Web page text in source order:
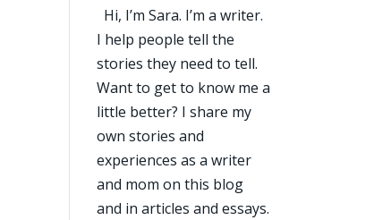
Hi, I’m Sara. I’m a writer.
I help people tell the
stories they need to tell.
Want to get to know me a
little better? I share my
own stories and
experiences as a writer
and mom on this blog
and in articles and essays.